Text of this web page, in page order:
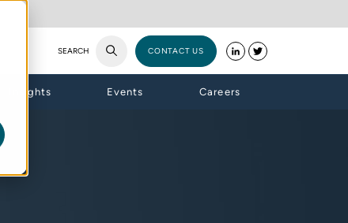
SEARCH CONTACT US
Insights Events Careers